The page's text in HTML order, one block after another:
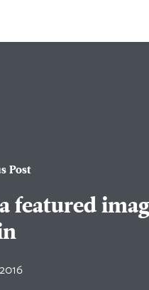
Post
featured